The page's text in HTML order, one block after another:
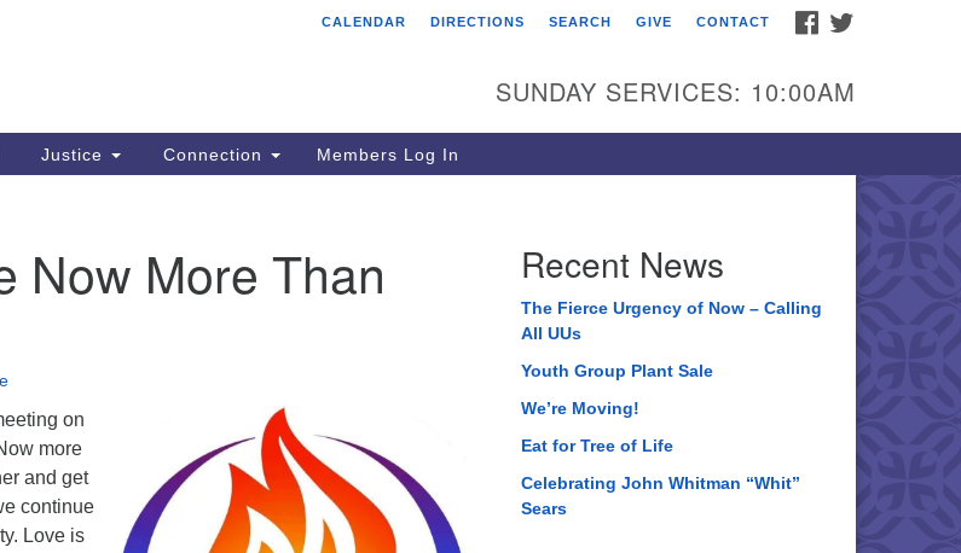
Tree of Life Unitarian
8505 Church Street
Crystal Lake, IL 60012
Phone: (815) 322-2464
FACEBOOK
CALENDAR DIRECTIONS SEARCH GIVE CONTACT
SUNDAY SERVICES: 10:00AM
Justice Connection Members Log In
Now More Than
on
more
and get
continue
Love is
Recent News
The Fierce Urgency of Now – Calling
All UUs
Youth Group Plant Sale
We’re Moving!
Eat for Tree of Life
Celebrating John Whitman “Whit”
Sears